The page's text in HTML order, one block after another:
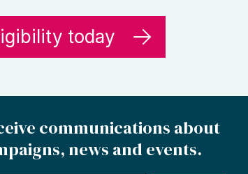
today
communications about
news and events.